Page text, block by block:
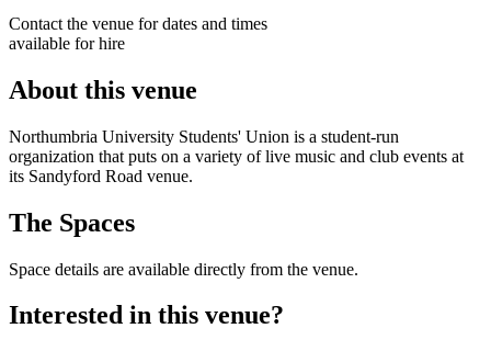
Contact the venue for dates and times
available for hire
About this venue
Northumbria University Students' Union is a student-run
organization that puts on a variety of live music and club events at
its Sandyford Road venue.
The Spaces
Space details are available directly from the venue.
Interested in this venue?